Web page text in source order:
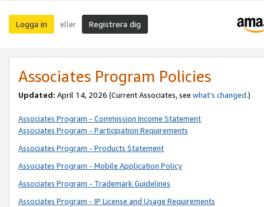
Logga in eller Registrera dig
Associates Program Policies
Updated: April 14, 2026 (Current Associates, see what’s changed.)
Associates Program - Commission Income Statement
Associates Program - Participation Requirements
Associates Program - Products Statement
Associates Program - Mobile Application Policy
Associates Program - Trademark Guidelines
Associates Program - IP License and Usage Requirements